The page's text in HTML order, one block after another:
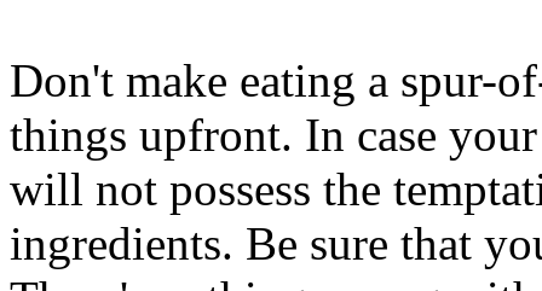
Don't make eating a spur-
things upfront. In case
will not possess the
ingredients. Be sure that